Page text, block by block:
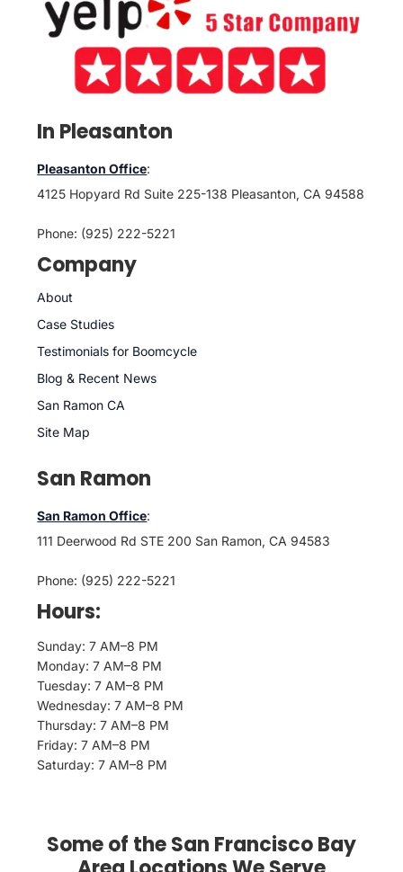
In Pleasanton
Pleasanton Office:
4125 Hopyard Rd Suite 225-138 Pleasanton, CA 94588
Phone: (925) 222-5221
Company
About
Case Studies
Testimonials for Boomcycle
Blog & Recent News
San Ramon CA
Site Map
San Ramon
San Ramon Office:
111 Deerwood Rd STE 200 San Ramon, CA 94583
Phone: (925) 222-5221
Hours:
Sunday: 7 AM–8 PM
Monday: 7 AM–8 PM
Tuesday: 7 AM–8 PM
Wednesday: 7 AM–8 PM
Thursday: 7 AM–8 PM
Friday: 7 AM–8 PM
Saturday: 7 AM–8 PM
Some of the San Francisco Bay